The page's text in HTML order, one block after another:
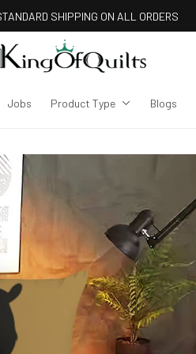
SHIPPING ON ALL ORDERS
Jobs Product Type Blogs